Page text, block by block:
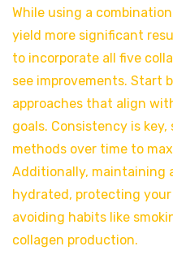
While using a
yield more significant
to incorporate all five
see improvements. Start
approaches that align
goals. Consistency is
methods over time to
Additionally, maintaining
hydrated, protecting
avoiding habits like
collagen production.